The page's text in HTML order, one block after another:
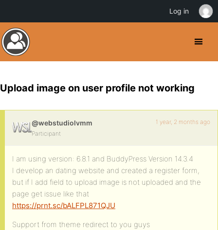
Upload image on user profile not working
@webstudiolvmm
Participant
1 year, 2 months ago
I am using version: 6.8.1 and BuddyPress Version 14.3.4
I develop an dating website and created a register form,
but if I add field to upload image is not uploaded and the
page get issue like that
https://prnt.sc/bALFPL871QJU
Support from theme redirect to you guys
Log in